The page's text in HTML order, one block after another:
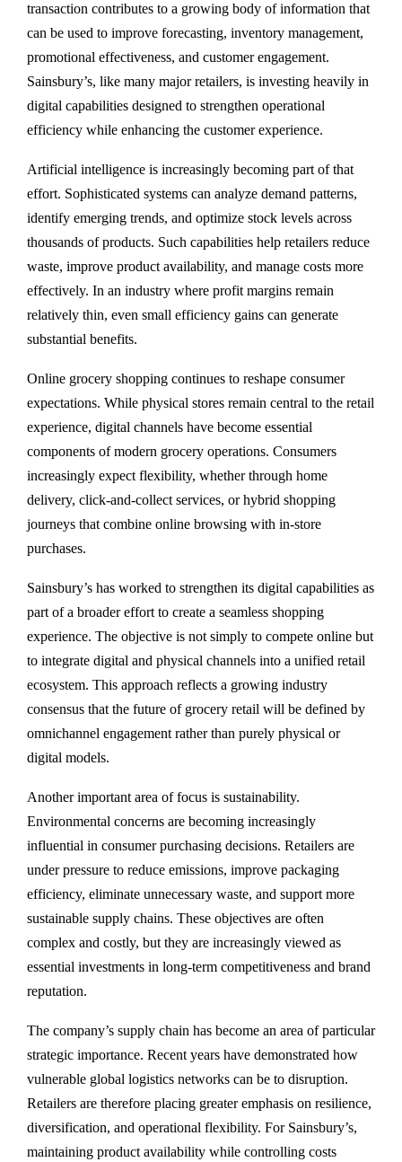
transaction contributes to a growing body of information that
can be used to improve forecasting, inventory management,
promotional effectiveness, and customer engagement.
Sainsbury’s, like many major retailers, is investing heavily in
digital capabilities designed to strengthen operational
efficiency while enhancing the customer experience.
Artificial intelligence is increasingly becoming part of that
effort. Sophisticated systems can analyze demand patterns,
identify emerging trends, and optimize stock levels across
thousands of products. Such capabilities help retailers reduce
waste, improve product availability, and manage costs more
effectively. In an industry where profit margins remain
relatively thin, even small efficiency gains can generate
substantial benefits.
Online grocery shopping continues to reshape consumer
expectations. While physical stores remain central to the retail
experience, digital channels have become essential
components of modern grocery operations. Consumers
increasingly expect flexibility, whether through home
delivery, click-and-collect services, or hybrid shopping
journeys that combine online browsing with in-store
purchases.
Sainsbury’s has worked to strengthen its digital capabilities as
part of a broader effort to create a seamless shopping
experience. The objective is not simply to compete online but
to integrate digital and physical channels into a unified retail
ecosystem. This approach reflects a growing industry
consensus that the future of grocery retail will be defined by
omnichannel engagement rather than purely physical or
digital models.
Another important area of focus is sustainability.
Environmental concerns are becoming increasingly
influential in consumer purchasing decisions. Retailers are
under pressure to reduce emissions, improve packaging
efficiency, eliminate unnecessary waste, and support more
sustainable supply chains. These objectives are often
complex and costly, but they are increasingly viewed as
essential investments in long-term competitiveness and brand
reputation.
The company’s supply chain has become an area of particular
strategic importance. Recent years have demonstrated how
vulnerable global logistics networks can be to disruption.
Retailers are therefore placing greater emphasis on resilience,
diversification, and operational flexibility. For Sainsbury’s,
maintaining product availability while controlling costs